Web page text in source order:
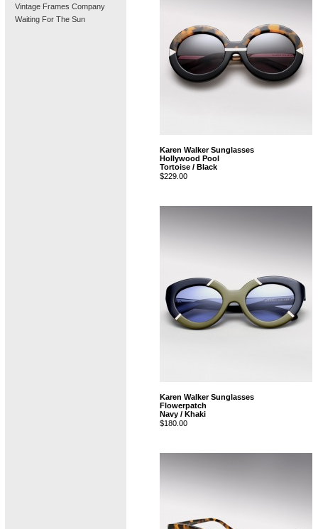
Vintage Frames Company
Waiting For The Sun
Karen Walker Sunglasses
Hollywood Pool
Tortoise / Black
$229.00
Karen Walker Sunglasses
Flowerpatch
Navy / Khaki
$180.00